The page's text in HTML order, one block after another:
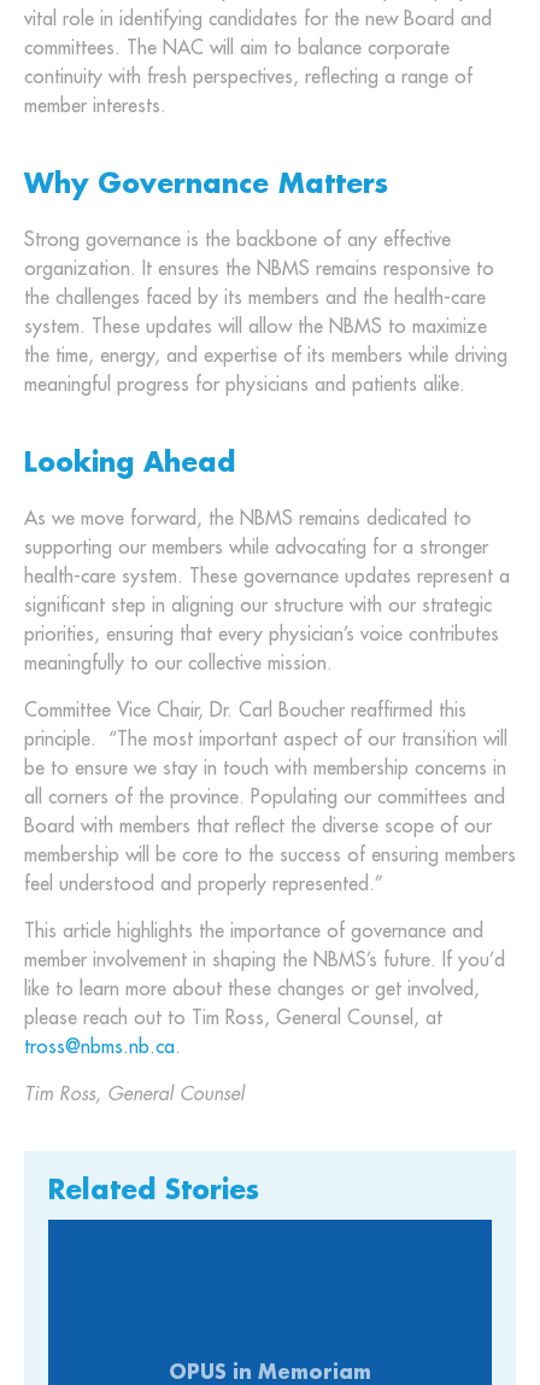
vital role in identifying candidates for the new Board and
committees. The NAC will aim to balance corporate
continuity with fresh perspectives, reflecting a range of
member interests.
Why Governance Matters
Strong governance is the backbone of any effective
organization. It ensures the NBMS remains responsive to
the challenges faced by its members and the health-care
system. These updates will allow the NBMS to maximize
the time, energy, and expertise of its members while driving
meaningful progress for physicians and patients alike.
Looking Ahead
As we move forward, the NBMS remains dedicated to
supporting our members while advocating for a stronger
health-care system. These governance updates represent a
significant step in aligning our structure with our strategic
priorities, ensuring that every physician’s voice contributes
meaningfully to our collective mission.
Committee Vice Chair, Dr. Carl Boucher reaffirmed this
principle. “The most important aspect of our transition will
be to ensure we stay in touch with membership concerns in
all corners of the province. Populating our committees and
Board with members that reflect the diverse scope of our
membership will be core to the success of ensuring members
feel understood and properly represented.”
This article highlights the importance of governance and
member involvement in shaping the NBMS’s future. If you’d
like to learn more about these changes or get involved,
please reach out to Tim Ross, General Counsel, at
tross@nbms.nb.ca.
Tim Ross, General Counsel
Related Stories
OPUS in Memoriam